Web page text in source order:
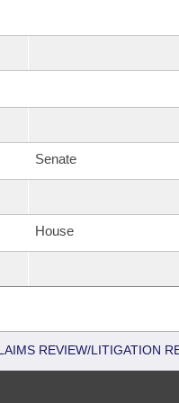
Senate
House
REVIEW/LITIGATION